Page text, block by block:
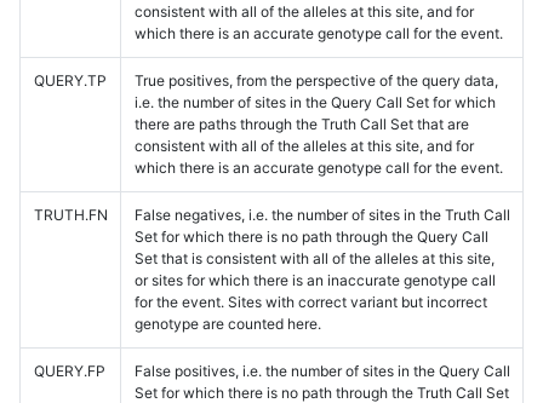
consistent with all of the alleles at this site, and for
which there is an accurate genotype call for the event.
QUERY.TP
True positives, from the perspective of the query data,
i.e. the number of sites in the Query Call Set for which
there are paths through the Truth Call Set that are
consistent with all of the alleles at this site, and for
which there is an accurate genotype call for the event.
TRUTH.FN
False negatives, i.e. the number of sites in the Truth Call
Set for which there is no path through the Query Call
Set that is consistent with all of the alleles at this site,
or sites for which there is an inaccurate genotype call
for the event. Sites with correct variant but incorrect
genotype are counted here.
QUERY.FP
False positives, i.e. the number of sites in the Query Call
Set for which there is no path through the Truth Call Set